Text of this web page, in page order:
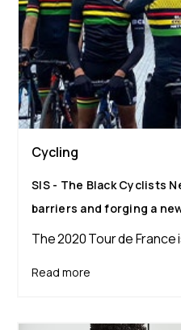
Cycling
SIS - The Black Cyclists
barriers and forging a
The 2020 Tour de France
Read more